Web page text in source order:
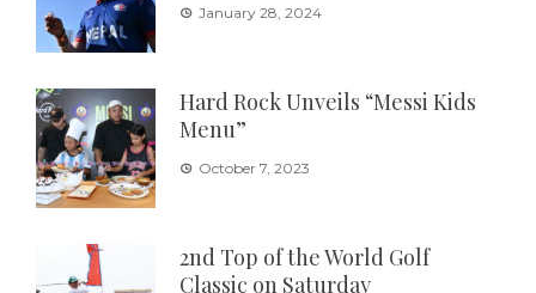
January 28, 2024
Hard Rock Unveils “Messi Kids
Menu”
October 7, 2023
2nd Top of the World Golf
Classic on Saturday